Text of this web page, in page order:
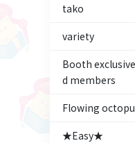
LABUBU
Figures
★blind box
tako
variety
Booth
d members
Flowing
★Easy★